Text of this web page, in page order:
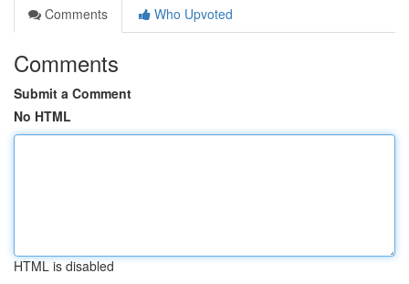
Comments
Who Upvoted
Comments
Submit a Comment
No HTML
HTML is disabled